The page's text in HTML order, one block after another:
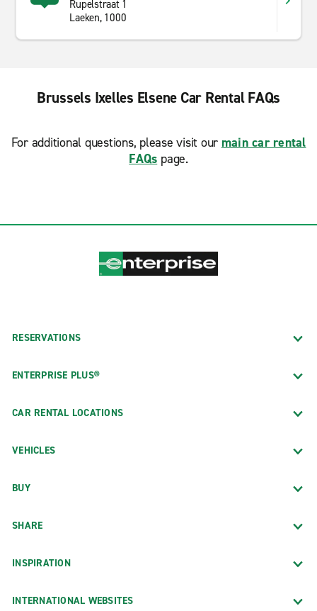
Rupelstraat 1
Laeken, 1000
Brussels Ixelles Elsene Car Rental FAQs
For additional questions, please visit our main car rental
FAQs page.
RESERVATIONS
ENTERPRISE PLUS®
CAR RENTAL LOCATIONS
VEHICLES
BUY
SHARE
INSPIRATION
INTERNATIONAL WEBSITES